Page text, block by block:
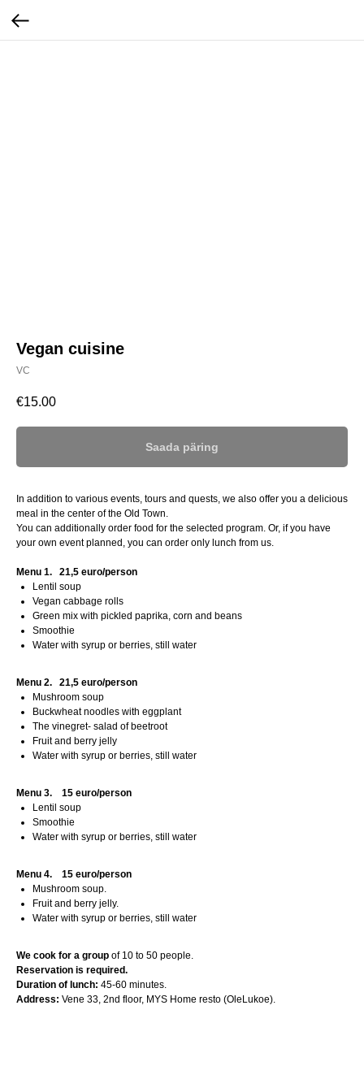
Vegan cuisine
VC
€15.00
Saada päring
In addition to various events, tours and quests, we also offer you a delicious
meal in the center of the Old Town.
You can additionally order food for the selected program. Or, if you have
your own event planned, you can order only lunch from us.
Menu 1.
21,5 euro/person
Lentil soup
Vegan cabbage rolls
Green mix with pickled paprika, corn and beans
Smoothie
Water with syrup or berries, still water
Menu 2.
21,5 euro/person
Mushroom soup
Buckwheat noodles with eggplant
The vinegret- salad of beetroot
Fruit and berry jelly
Water with syrup or berries, still water
Menu 3.
15 euro/person
Lentil soup
Smoothie
Water with syrup or berries, still water
Menu 4.
15 euro/person
Mushroom soup.
Fruit and berry jelly.
Water with syrup or berries, still water
We cook for a group of 10 to 50 people.
Reservation is required.
Duration of lunch: 45-60 minutes.
Address: Vene 33, 2nd floor, MYS Home resto (OleLukoe).